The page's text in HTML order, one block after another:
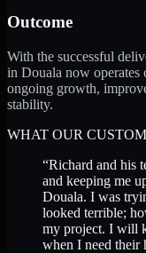
Outcome
With the successful
in Douala now operates
ongoing growth,
stability.
WHAT OUR
“Richard and his
and keeping me
Douala. I was
looked terrible;
my project. I will
when I need their